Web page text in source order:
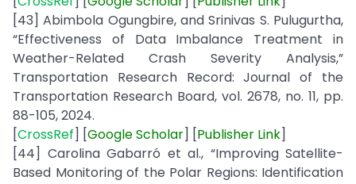
[43] Abimbola Ogungbire, and Srinivas S. Pulugurtha,
“Effectiveness of Data Imbalance Treatment in
Weather-Related Crash Severity Analysis,”
Transportation Research Record: Journal of the
Transportation Research Board, vol. 2678, no. 11, pp.
88-105, 2024.
[CrossRef] [GoogleScholar] [Publisher Link]
[44] Carolina Gabarró et al., “Improving Satellite-
Based Monitoring of the Polar Regions: Identification